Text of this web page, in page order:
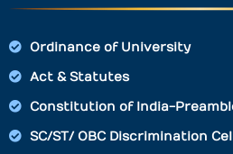
Ordinance of University
Act & Statutes
Constitution of India-
SC/ST/ OBC Discrimination